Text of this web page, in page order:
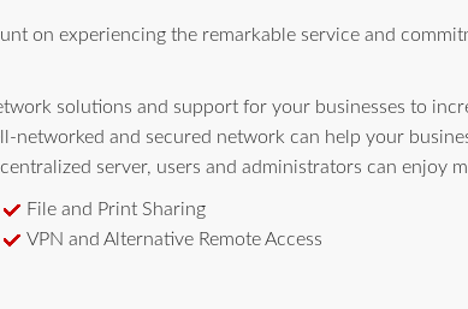
on experiencing the remarkable service and
solutions and support for your businesses to
networked and secured network can help your
server, users and administrators can enjoy
File and Print Sharing
VPN and Alternative Remote Access